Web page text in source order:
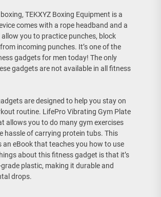
TEKXYZ Boxing Equipment is a
comes with a rope headband and a
you to practice punches, block
incoming punches. It’s one of the
gadgets for men today! The only
gadgets are not available in all fitness
are designed to help you stay on
routine. LifePro Vibrating Gym Plate
allows you to do many gym exercises
hassle of carrying protein tubs. This
an eBook that teaches you how to use
about this fitness gadget is that it’s
plastic, making it durable and
drops.